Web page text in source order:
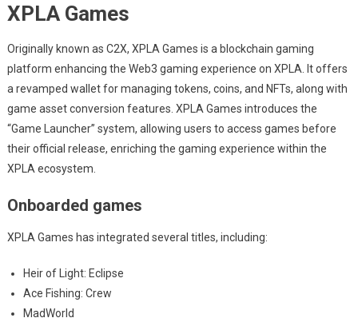
XPLA Games
Originally known as C2X, XPLA Games is a blockchain gaming
platform enhancing the Web3 gaming experience on XPLA. It offers
a revamped wallet for managing tokens, coins, and NFTs, along with
game asset conversion features. XPLA Games introduces the
“Game Launcher” system, allowing users to access games before
their official release, enriching the gaming experience within the
XPLA ecosystem.
Onboarded games
XPLA Games has integrated several titles, including:
Heir of Light: Eclipse
Ace Fishing: Crew
MadWorld